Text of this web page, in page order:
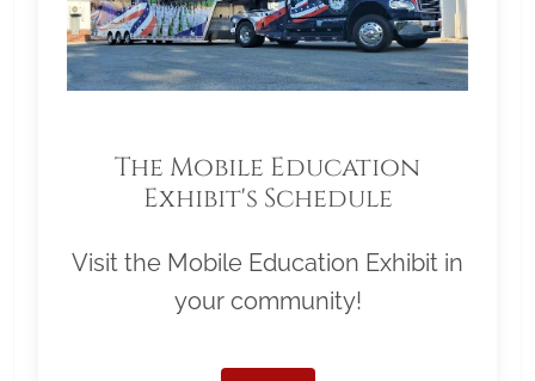
The Mobile Education
Exhibit's Schedule
Visit the Mobile Education Exhibit in
your community!